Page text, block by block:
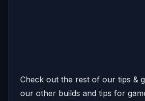
Check out the rest of our tips &
our other builds and tips for